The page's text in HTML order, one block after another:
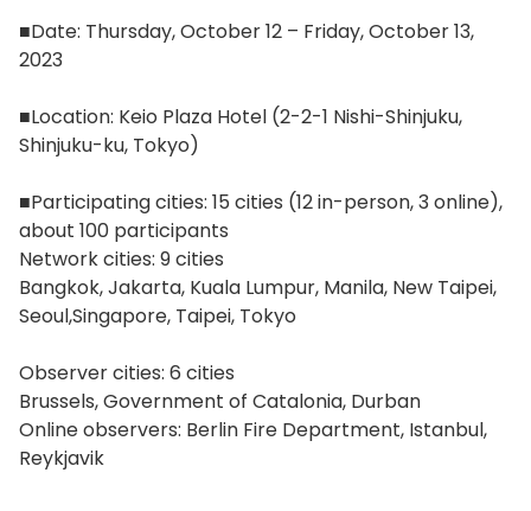
■Date: Thursday, October 12 – Friday, October 13,
2023
■Location: Keio Plaza Hotel (2-2-1 Nishi-Shinjuku,
Shinjuku-ku, Tokyo)
■Participating cities: 15 cities (12 in-person, 3 online),
about 100 participants
Network cities: 9 cities
Bangkok, Jakarta, Kuala Lumpur, Manila, New Taipei,
Seoul,Singapore, Taipei, Tokyo
Observer cities: 6 cities
Brussels, Government of Catalonia, Durban
Online observers: Berlin Fire Department, Istanbul,
Reykjavik